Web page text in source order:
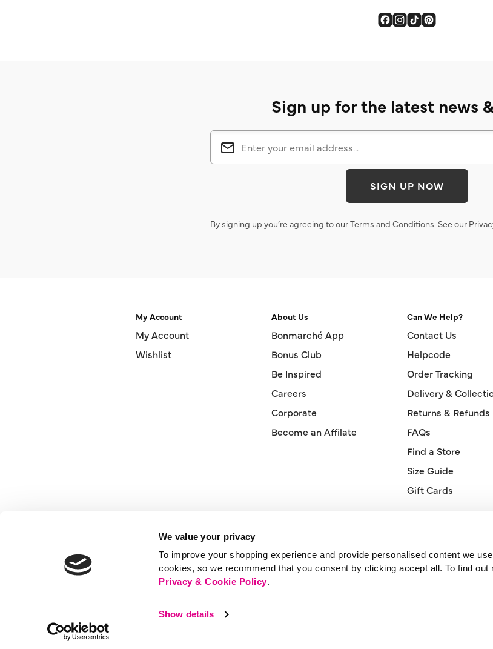
We value your privacy
To improve your shopping experience and provide personalised content we
cookies, so we recommend that you consent by clicking accept all. To find out
Privacy & Cookie Policy.
Show details
Sign up for the latest news
SIGN UP NOW
By signing up you’re agreeing to ourTerms and Conditions. See our
My Account
My Account
Wishlist
About Us
Bonmarché App
Bonus Club
Be Inspired
Careers
Corporate
Become an Affilate
Can We Help?
Contact Us
Helpcode
Order Tracking
Delivery &
Returns & Refunds
FAQs
Find a Store
Size Guide
Gift Cards
Orderline0330 026 2728